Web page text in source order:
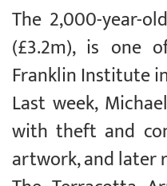
The 2,000-year-
(£3.2m), is one
Franklin Institute
Last week,
with theft and
artwork, and later